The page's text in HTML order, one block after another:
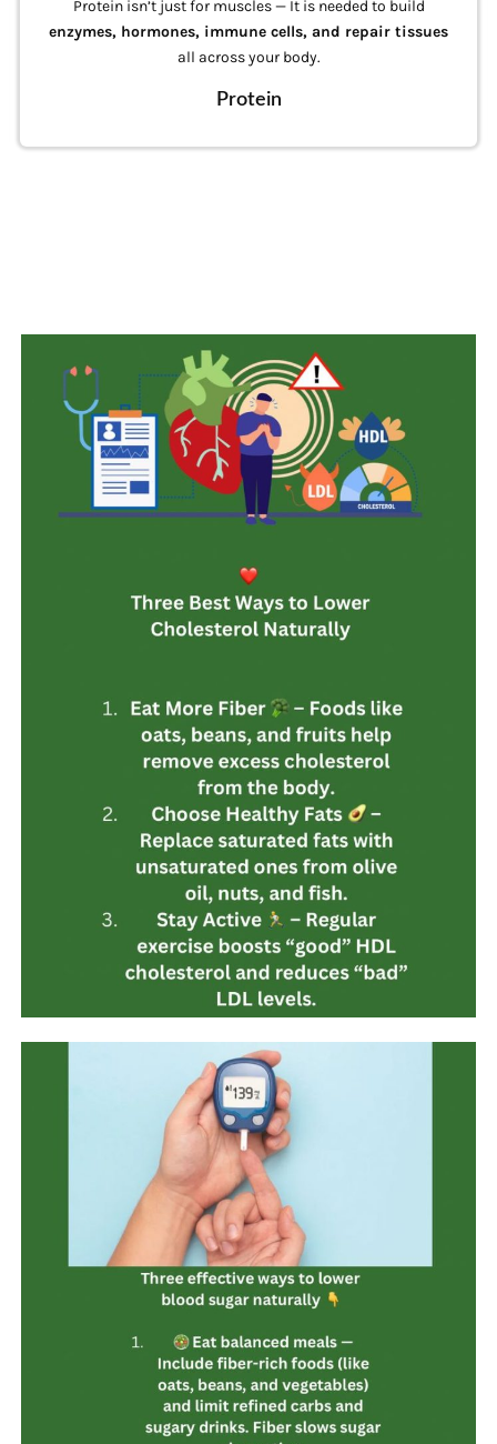
Fats are more than just energy — they help your body
absorbfat-soluble vitamins(A, D, E, K), support brain
health, and form cell membranes.
Fats